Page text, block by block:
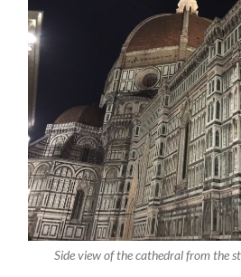
Side view of the cathedral from the